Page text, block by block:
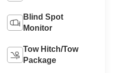
Blind Spot
Monitor
Tow Hitch/Tow
Package